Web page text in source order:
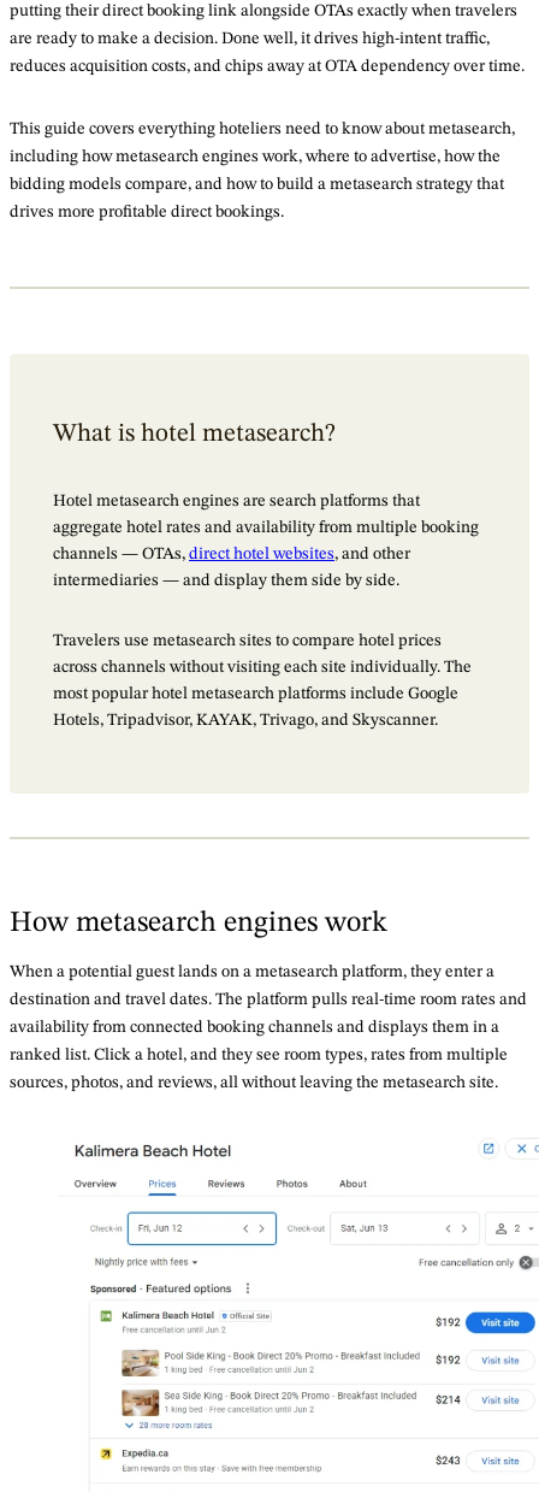
putting their direct booking link alongside OTAs exactly when travelers
are ready to make a decision. Done well, it drives high-intent traffic,
reduces acquisition costs, and chips away at OTA dependency over time.
This guide covers everything hoteliers need to know about metasearch,
including how metasearch engines work, where to advertise, how the
bidding models compare, and how to build a metasearch strategy that
drives more profitable direct bookings.
What is hotel metasearch?
Hotel metasearch engines are search platforms that
aggregate hotel rates and availability from multiple booking
channels — OTAs, direct hotel websites, and other
intermediaries — and display them side by side.
Travelers use metasearch sites to compare hotel prices
across channels without visiting each site individually. The
most popular hotel metasearch platforms include Google
Hotels, Tripadvisor, KAYAK, Trivago, and Skyscanner.
How metasearch engines work
When a potential guest lands on a metasearch platform, they enter a
destination and travel dates. The platform pulls real-time room rates and
availability from connected booking channels and displays them in a
ranked list. Click a hotel, and they see room types, rates from multiple
sources, photos, and reviews, all without leaving the metasearch site.